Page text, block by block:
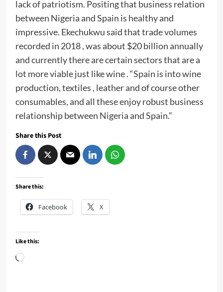
lack of patriotism. Positing that business relation
between Nigeria and Spain is healthy and
impressive. Ekechukwu said that trade volumes
recorded in 2018 , was about $20 billion annually
and currently there are certain sectors that are a
lot more viable just like wine . “Spain is into wine
production, textiles , leather and of course other
consumables, and all these enjoy robust business
relationship between Nigeria and Spain.”
Share this Post
Share this:
Facebook X
Like this:
Loading…